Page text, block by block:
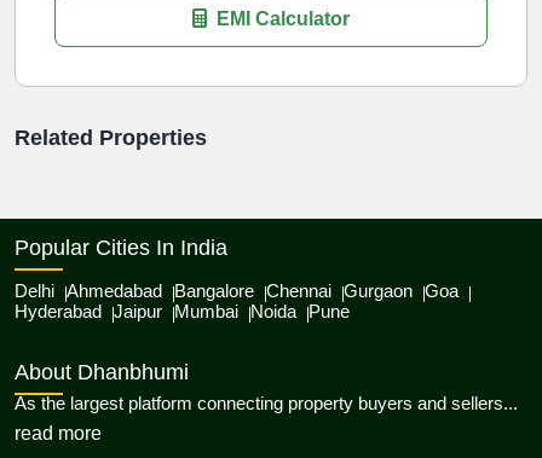
EMI Calculator
Related Properties
Popular Cities In India
Delhi Ahmedabad Bangalore Chennai Gurgaon Goa
Hyderabad Jaipur Mumbai Noida Pune
About Dhanbhumi
As the largest platform connecting property buyers and sellers...
read moreabout Dhanbhumi